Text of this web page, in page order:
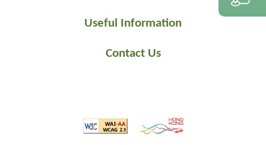
Useful Information
Contact Us